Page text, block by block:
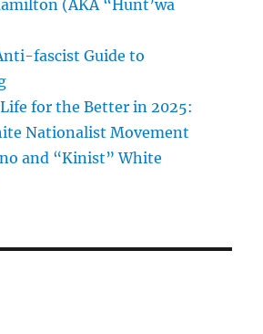
(AKA “Hunt’wa
fascist Guide to
for the Better in 2025:
Nationalist Movement
and “Kinist” White